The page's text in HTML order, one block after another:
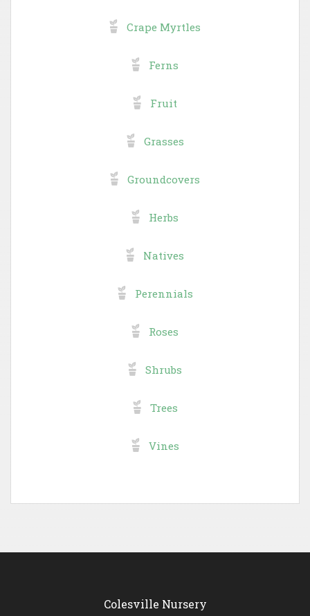
Crape Myrtles
Ferns
Fruit
Grasses
Groundcovers
Herbs
Natives
Perennials
Roses
Shrubs
Trees
Vines
Colesville Nursery